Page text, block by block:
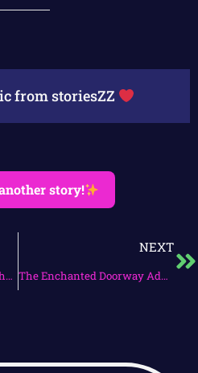
from storiesZZ
story!
The Battle of the Missing Cheese Puffs
NEXT
The Enchanted Doorway Adventure